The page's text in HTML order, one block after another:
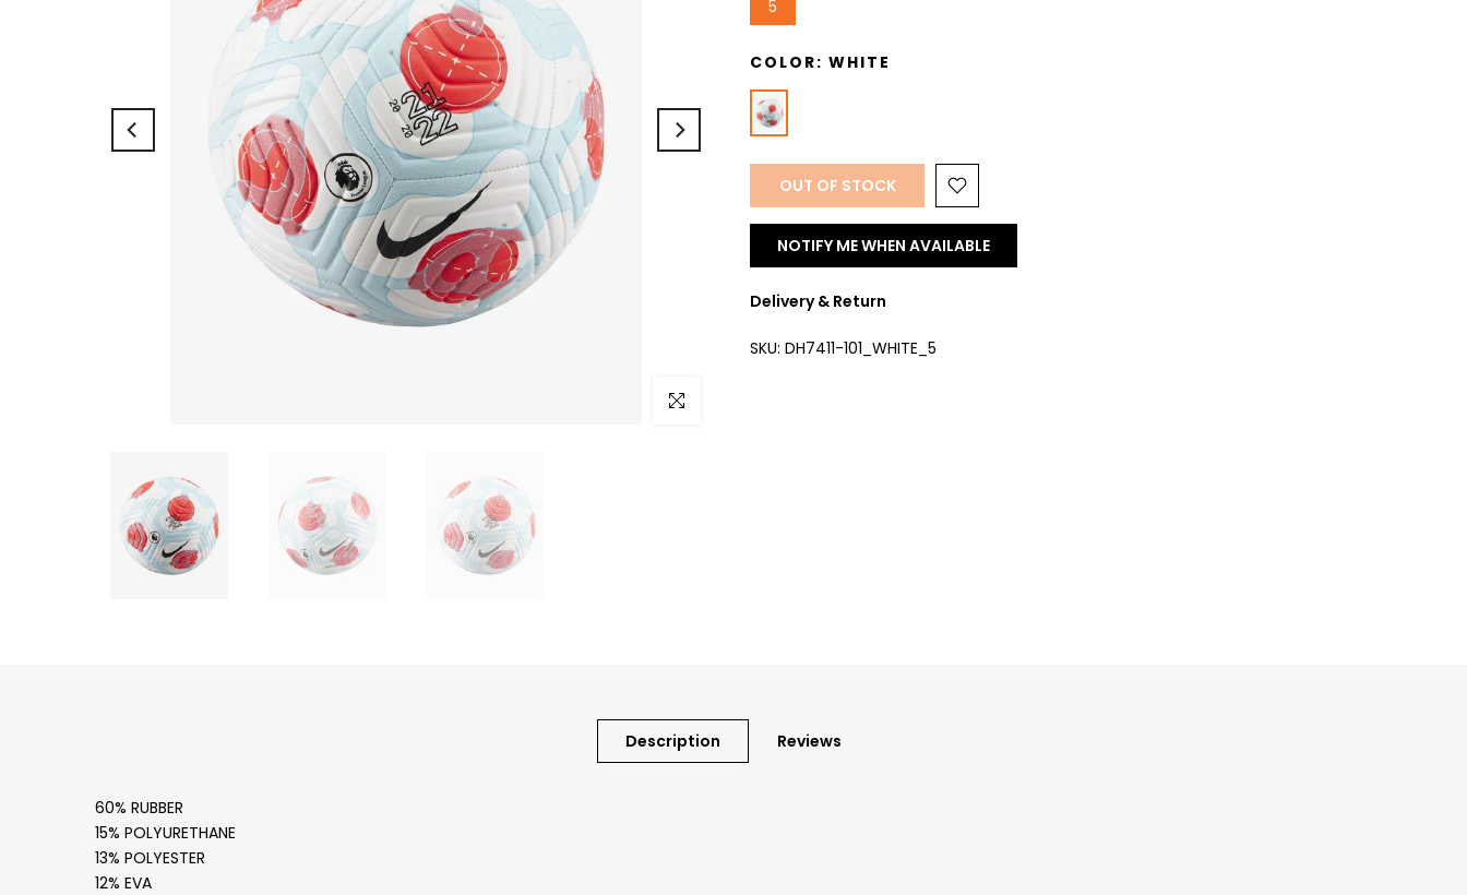
Click to enlarge
5
COLOR: WHITE
OUT OF STOCK
NOTIFY ME WHEN AVAILABLE
Delivery & Return
SKU: DH7411-101_WHITE_5
Description Reviews
60% RUBBER
15% POLYURETHANE
13% POLYESTER
12% EVA